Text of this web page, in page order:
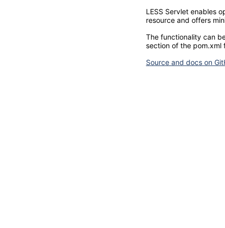
LESS Servlet enables
resource and offers
The functionality can
section of the pom.xml
Source and docs on